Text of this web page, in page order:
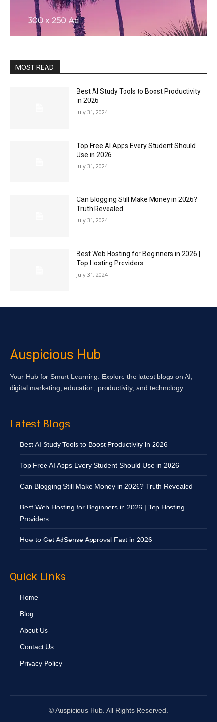
MOST READ
Best AI Study Tools to Boost Productivity
in 2026
July 31, 2024
Top Free AI Apps Every Student Should
Use in 2026
July 31, 2024
Can Blogging Still Make Money in 2026?
Truth Revealed
July 31, 2024
Best Web Hosting for Beginners in 2026 |
Top Hosting Providers
July 31, 2024
Auspicious Hub
Your Hub for Smart Learning. Explore the latest blogs on AI,
digital marketing, education, productivity, and technology.
Latest Blogs
Best AI Study Tools to Boost Productivity in 2026
Top Free AI Apps Every Student Should Use in 2026
Can Blogging Still Make Money in 2026? Truth Revealed
Best Web Hosting for Beginners in 2026 | Top Hosting
Providers
How to Get AdSense Approval Fast in 2026
Quick Links
Home
Blog
About Us
Contact Us
Privacy Policy
©Auspicious Hub. All Rights Reserved.